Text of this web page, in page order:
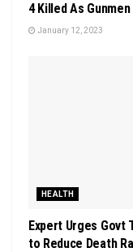
4 Killed As
January 12, 2023
HEALTH
Expert Urges Govt
to Reduce Death